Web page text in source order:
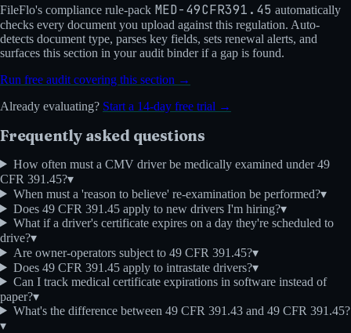
FileFlo's compliance rule-pack MED-49CFR391.45 automatically
checks every document you upload against this regulation. Auto-
detects document type, parses key fields, sets renewal alerts, and
surfaces this section in your audit binder if a gap is found.
Run free audit covering this section →
Already evaluating? Start a 14-day free trial →
Frequently asked questions
How often must a CMV driver be medically examined under 49
CFR 391.45?▾
When must a 'reason to believe' re-examination be performed?▾
Does 49 CFR 391.45 apply to new drivers I'm hiring?▾
What if a driver's certificate expires on a day they're scheduled to
drive?▾
Are owner-operators subject to 49 CFR 391.45?▾
Does 49 CFR 391.45 apply to intrastate drivers?▾
Can I track medical certificate expirations in software instead of
paper?▾
What's the difference between 49 CFR 391.43 and 49 CFR 391.45?
▾